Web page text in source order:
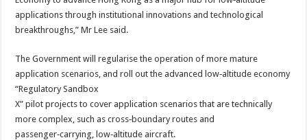
applications through institutional innovations and technological
breakthroughs,” Mr Lee said.
The Government will regularise the operation of more mature
application scenarios, and roll out the advanced low‑altitude economy
“Regulatory Sandbox
X” pilot projects to cover application scenarios that are technically
more complex, such as cross‑boundary routes and
passenger‑carrying, low‑altitude aircraft.